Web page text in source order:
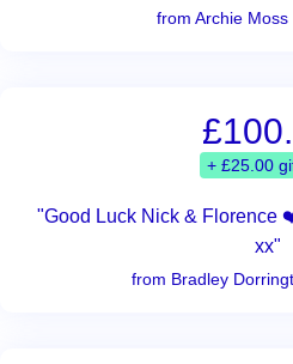
from Archie
+ £25.00
"Good Luck Nick & Florence
xx"
from Bradley